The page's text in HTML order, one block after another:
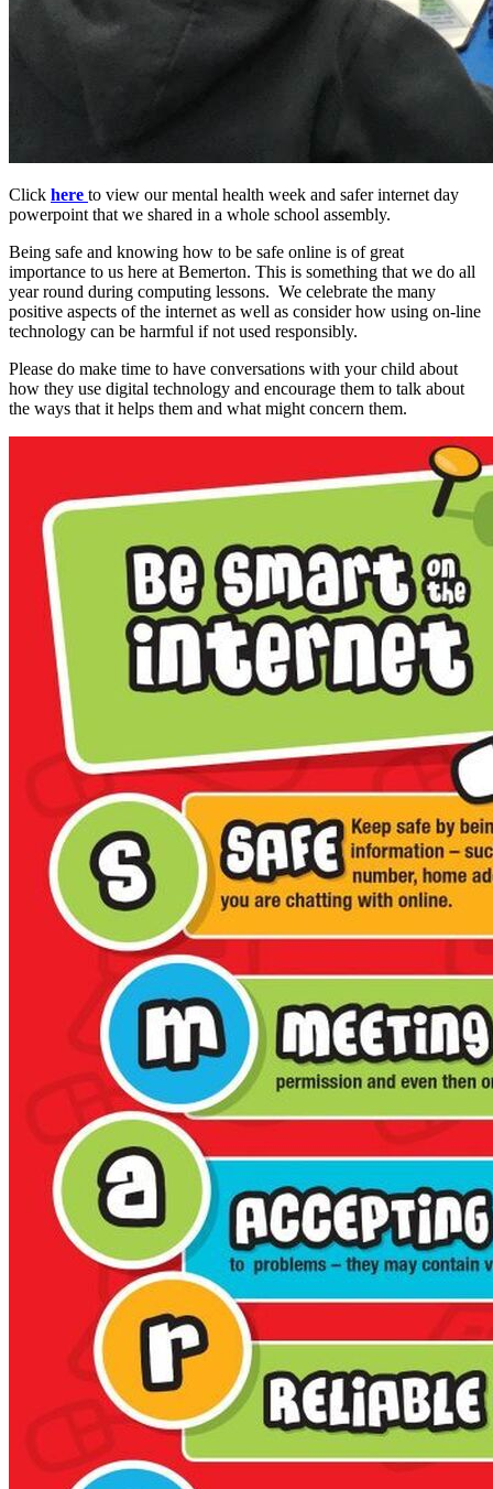
Click here to view our mental health week and safer internet day
powerpoint that we shared in a whole school assembly.
Being safe and knowing how to be safe online is of great
importance to us here at Bemerton. This is something that we do all
year round during computing lessons. We celebrate the many
positive aspects of the internet as well as consider how using on-line
technology can be harmful if not used responsibly.
Please do make time to have conversations with your child about
how they use digital technology and encourage them to talk about
the ways that it helps them and what might concern them.